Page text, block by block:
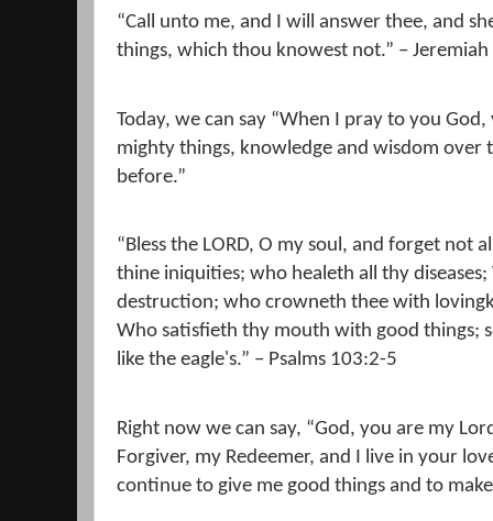
“Call unto me, and I will answer thee, and
things, which thou knowest not.” –
Today, we can say “When I pray to you
mighty things, knowledge and wisdom over
before.”
“Bless the LORD, O my soul, and forget not
thine iniquities; who healeth all thy
destruction; who crowneth thee with
Who satisfieth thy mouth with good things;
like the eagle's.” – Psalms 103:2-5
Right now we can say, “God, you are my
Forgiver, my Redeemer, and I live in your
continue to give me good things and to